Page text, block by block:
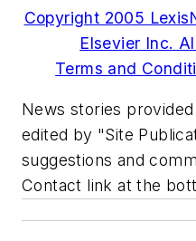
Copyright 2005
Elsevier Inc.
Terms and
News stories
edited by "Site
suggestions and
Contact link at the